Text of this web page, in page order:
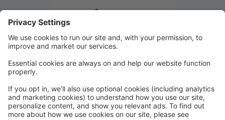
Summer Camp and Class
Registration!
Walk in Registration or Registration over the phone
available Monday-Friday 3pm-9pm and Saturday